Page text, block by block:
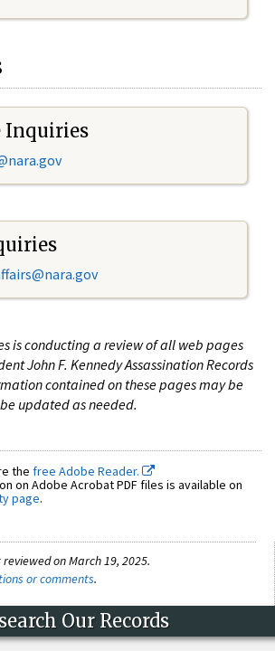
Inquiries
is conducting a review of all web pages
John F. Kennedy Assassination Records
contained on these pages may be
updated as needed.
the free Adobe Reader.
on Adobe Acrobat PDF files is available on
page.
on March 19, 2025.
or comments.
Our Records